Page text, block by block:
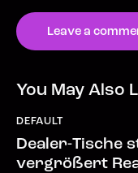
You May Also
DEFAULT
Dealer-Tische
vergrößert